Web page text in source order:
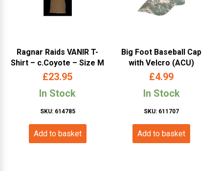
Ragnar Raids VANIR T-
Shirt – c.Coyote – Size M
£23.95
In Stock
SKU: 614785
Add to basket
Big Foot Baseball Cap
with Velcro (ACU)
£4.99
In Stock
SKU: 611707
Add to basket